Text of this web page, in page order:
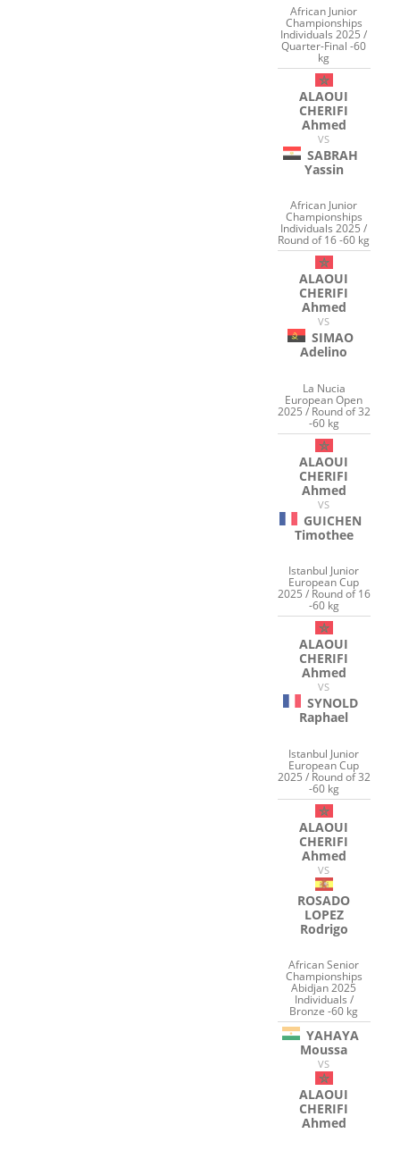
African Junior
Championships
Individuals 2025 /
Quarter-Final -60
kg
ALAOUI
CHERIFI
Ahmed
VS
SABRAH
Yassin
African Junior
Championships
Individuals 2025 /
Round of 16 -60 kg
ALAOUI
CHERIFI
Ahmed
VS
SIMAO
Adelino
La Nucia
European Open
2025 / Round of 32
-60 kg
ALAOUI
CHERIFI
Ahmed
VS
GUICHEN
Timothee
Istanbul Junior
European Cup
2025 / Round of 16
-60 kg
ALAOUI
CHERIFI
Ahmed
VS
SYNOLD
Raphael
Istanbul Junior
European Cup
2025 / Round of 32
-60 kg
ALAOUI
CHERIFI
Ahmed
VS
ROSADO
LOPEZ
Rodrigo
African Senior
Championships
Abidjan 2025
Individuals /
Bronze -60 kg
YAHAYA
Moussa
VS
ALAOUI
CHERIFI
Ahmed